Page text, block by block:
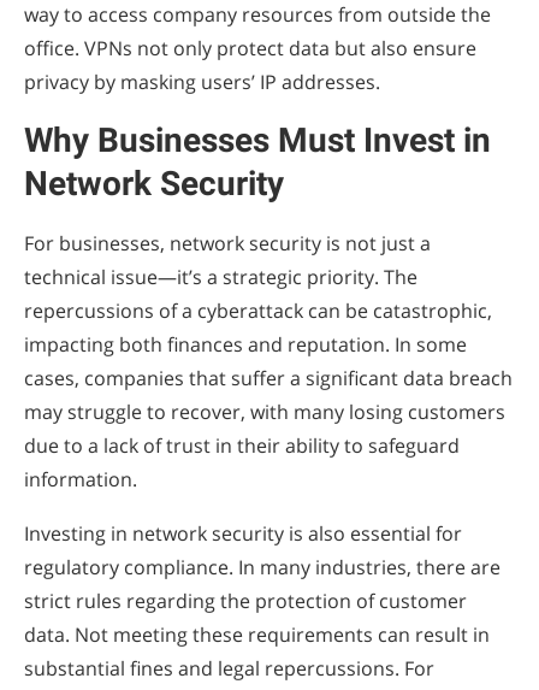
way to access company resources from outside the
office. VPNs not only protect data but also ensure
privacy by masking users’ IP addresses.
Why Businesses Must Invest in
Network Security
For businesses, network security is not just a
technical issue—it’s a strategic priority. The
repercussions of a cyberattack can be catastrophic,
impacting both finances and reputation. In some
cases, companies that suffer a significant data breach
may struggle to recover, with many losing customers
due to a lack of trust in their ability to safeguard
information.
Investing in network security is also essential for
regulatory compliance. In many industries, there are
strict rules regarding the protection of customer
data. Not meeting these requirements can result in
substantial fines and legal repercussions. For